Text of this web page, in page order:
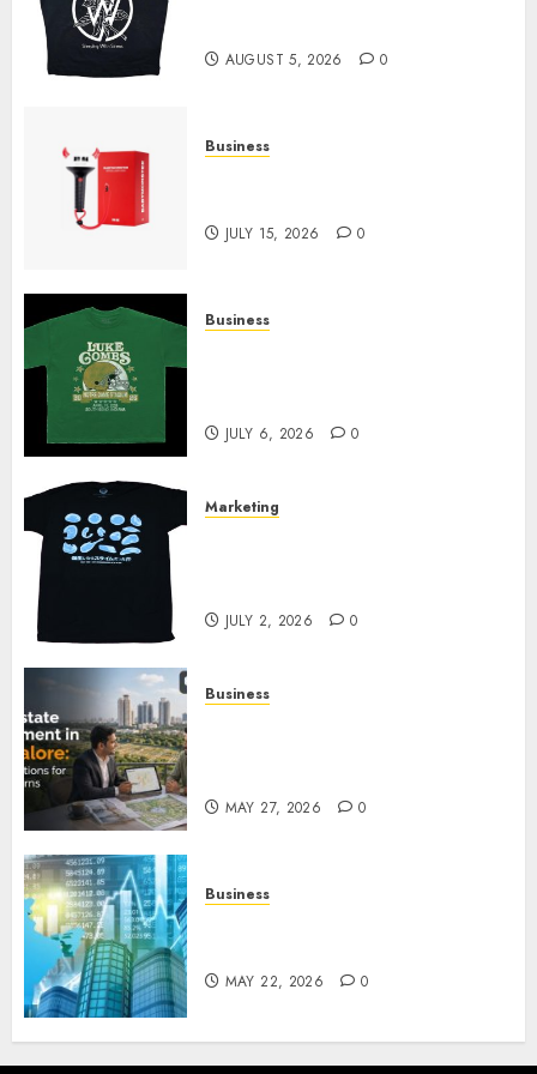
AUGUST 5, 2026 0
Business
JULY 15, 2026 0
Business
JULY 6, 2026 0
Marketing
JULY 2, 2026 0
Business
MAY 27, 2026 0
Business
MAY 22, 2026 0